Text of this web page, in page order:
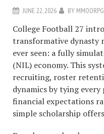
JUNE 22, 2026 BY MMOORPG
College Football 27
transformative dynasty
ever seen: a fully
(NIL) economy. This
recruiting, roster
dynamics by tying every
financial expectations
simple scholarship